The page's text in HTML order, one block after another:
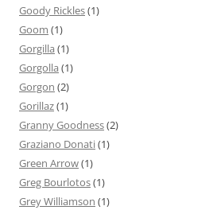
Goody Rickles(1)
Goom (1)
Gorgilla (1)
Gorgolla (1)
Gorgon (2)
Gorillaz(1)
Granny Goodness(2)
Graziano Donati(1)
Green Arrow(1)
Greg Bourlotos(1)
Grey Williamson (1)